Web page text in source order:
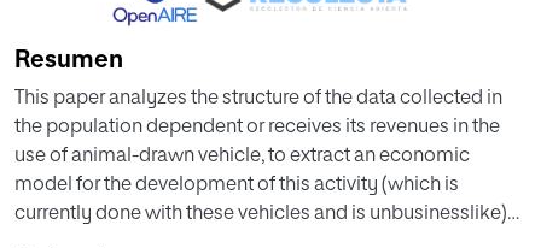
Resumen
This paper analyzes the structure of the data collected in
the population dependent or receives its revenues in the
use of animal-drawn vehicle, to extract an economic
model for the development of this activity (which is
currently done with these vehicles and is unbusinesslike)